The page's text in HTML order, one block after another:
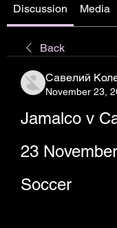
Discussion Media
Back
Савелий
November 23,
Jamalco v
23
Soccer